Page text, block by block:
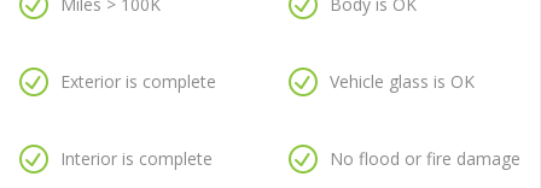
Exterior is complete
Interior is complete
Vehicle glass is OK
No flood or fire damage